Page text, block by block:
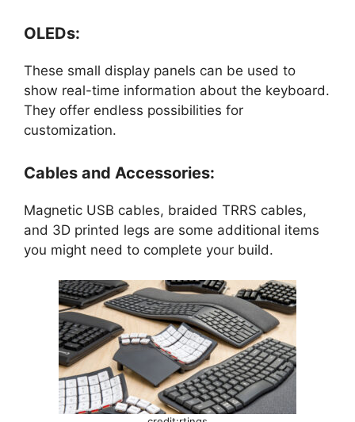
OLEDs:
These small display panels can be used to
show real-time information about the keyboard.
They offer endless possibilities for
customization.
Cables and Accessories:
Magnetic USB cables, braided TRRS cables,
and 3D printed legs are some additional items
you might need to complete your build.